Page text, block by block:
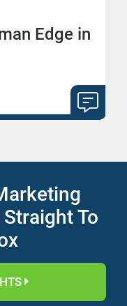
Edge in
To